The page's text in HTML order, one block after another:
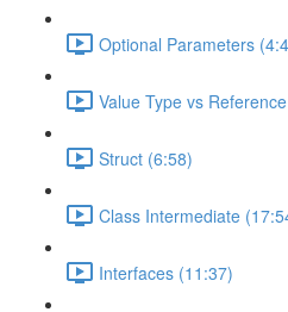
Optional Parameters
Value Type vs
Struct (6:58)
Class Intermediate
Interfaces (11:37)